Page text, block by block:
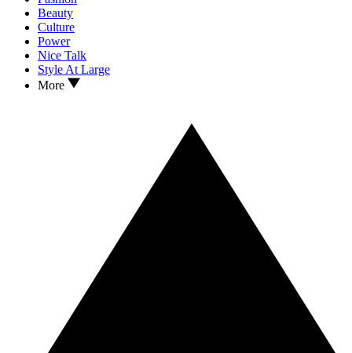
Beauty
Culture
Power
Nice Talk
Style At Large
More